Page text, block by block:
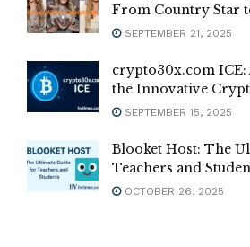
From Country Star
SEPTEMBER 21, 2025
crypto30x.com ICE:
the Innovative
SEPTEMBER 15, 2025
Blooket Host: The
Teachers and
OCTOBER 26, 2025